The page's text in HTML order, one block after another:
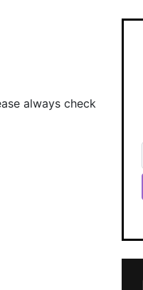
always check